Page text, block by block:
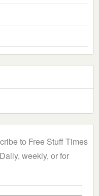
to Free Stuff Times
weekly, or for